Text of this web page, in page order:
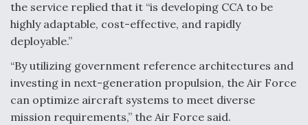
the service replied that it “is developing CCA to be
highly adaptable, cost-effective, and rapidly
deployable.”
“By utilizing government reference architectures and
investing in next-generation propulsion, the Air Force
can optimize aircraft systems to meet diverse
mission requirements,” the Air Force said.